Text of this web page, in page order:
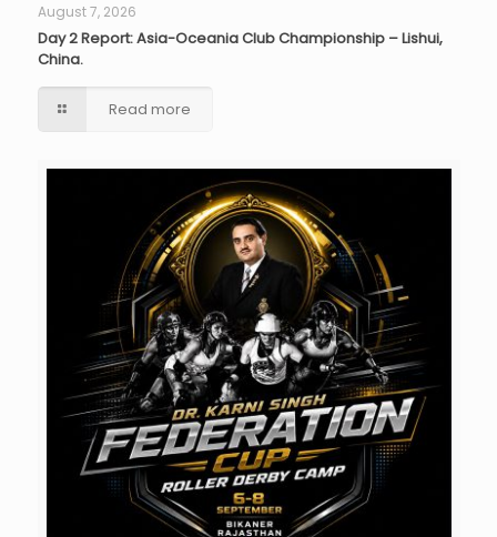
August 7, 2026
Day 2 Report: Asia-Oceania Club Championship – Lishui,
China.
Read more